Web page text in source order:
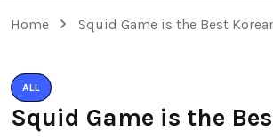
Home Squid Game is the Best
ALL
Squid Game is the